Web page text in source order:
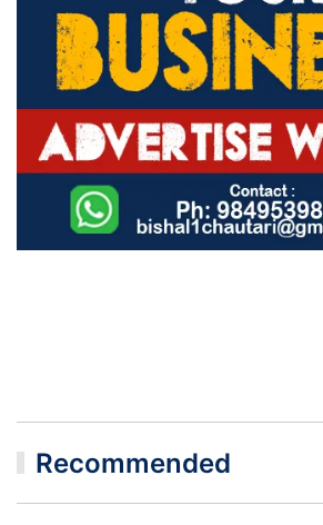
Recommended